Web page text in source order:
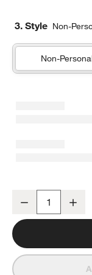
3. Style Non-
Non-
Organic Cotton
Decrease